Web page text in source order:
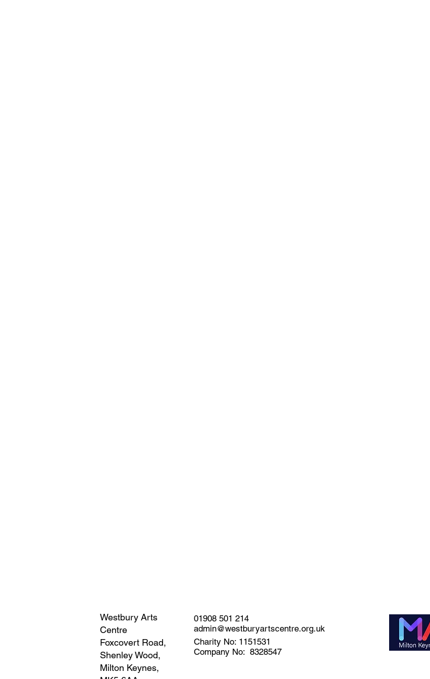
Westbury Arts
Centre
Foxcovert Road,
Shenley Wood,
Milton Keynes,
01908 501 214
admin@westburyartscentre.org.uk
Charity No: 1151531
Company No: 8328547